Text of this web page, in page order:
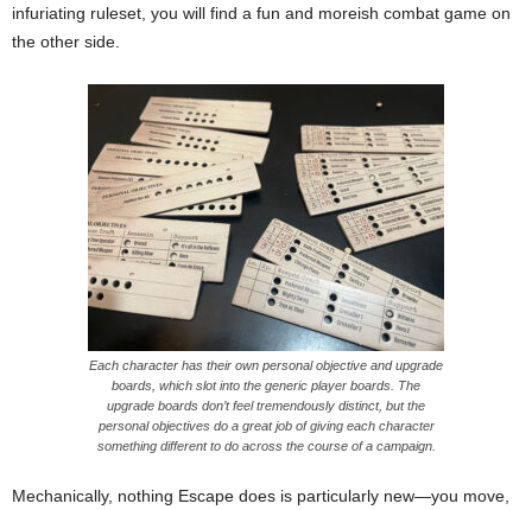
infuriating ruleset, you will find a fun and moreish combat game on
the other side.
Each character has their own personal objective and upgrade
boards, which slot into the generic player boards. The
upgrade boards don’t feel tremendously distinct, but the
personal objectives do a great job of giving each character
something different to do across the course of a campaign.
Mechanically, nothing Escape does is particularly new—you move,